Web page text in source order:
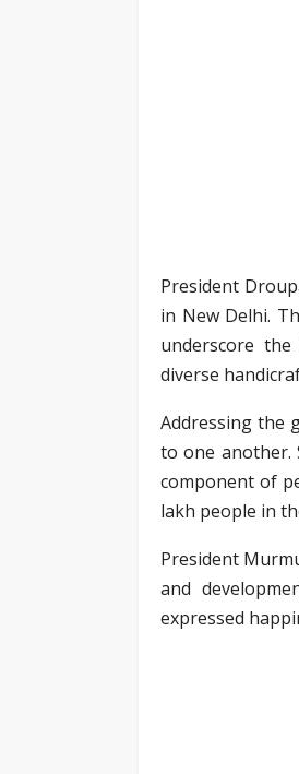
President
in New Delhi.
underscore
diverse
Addressing the
to one another.
component of
lakh people in
President
and
expressed